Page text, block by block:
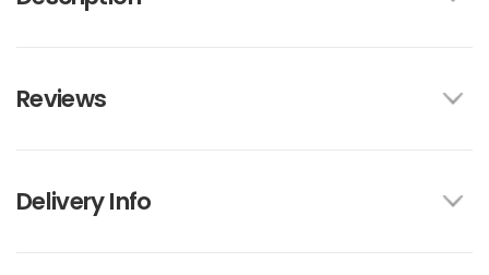
Reviews
Delivery Info